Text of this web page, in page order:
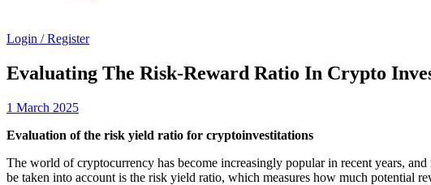
Login / Register
Evaluating The Risk-Reward Ratio In Crypto
1 March 2025
Evaluation of the risk yield ratio for cryptoinvestitations
The world of cryptocurrency has become increasingly popular in recent years,
be taken into account is the risk yield ratio, which measures how much potential